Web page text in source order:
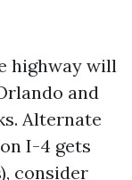
highway will
and
Alternate
I-4 gets
consider